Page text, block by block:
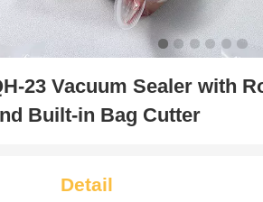
23 Vacuum Sealer with
Built-in Bag Cutter
Detail